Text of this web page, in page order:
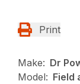
Print
Make: Dr
Model: Field